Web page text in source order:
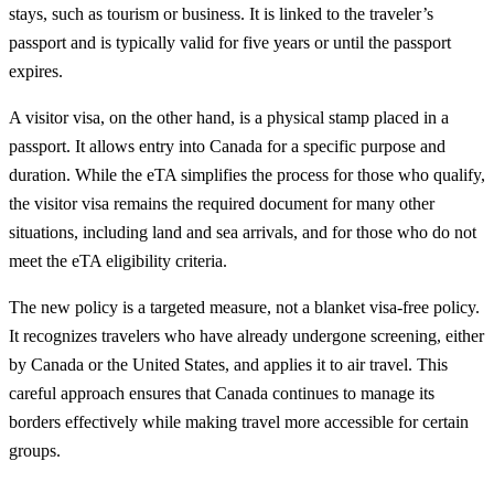
stays, such as tourism or business. It is linked to the traveler’s
passport and is typically valid for five years or until the passport
expires.
A visitor visa, on the other hand, is a physical stamp placed in a
passport. It allows entry into Canada for a specific purpose and
duration. While the eTA simplifies the process for those who qualify,
the visitor visa remains the required document for many other
situations, including land and sea arrivals, and for those who do not
meet the eTA eligibility criteria.
The new policy is a targeted measure, not a blanket visa-free policy.
It recognizes travelers who have already undergone screening, either
by Canada or the United States, and applies it to air travel. This
careful approach ensures that Canada continues to manage its
borders effectively while making travel more accessible for certain
groups.